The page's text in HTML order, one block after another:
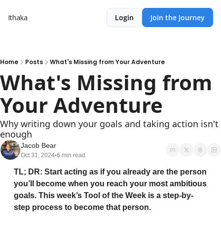
Ithaka Login Join the Journey
Home Posts What's Missing from Your Adventure
What's Missing from
Your Adventure
Why writing down your goals and taking action isn't
enough
Jacob Bear
Oct 31, 2024•6 min read
TL; DR: Start acting as if you already are the person
you’ll become when you reach your most ambitious
goals. This week’s Tool of the Week is a step-by-
step process to become that person.